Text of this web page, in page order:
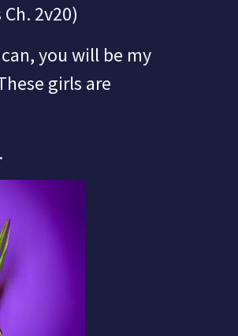
2v20)
you will be my
girls are